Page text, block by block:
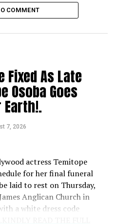
COMMENT
Fixed As Late
Osoba Goes
Earth!.
7, 2026
actress Temitope
for her final funeral
laid to rest on Thursday,
Anglican Church in
a white dress code